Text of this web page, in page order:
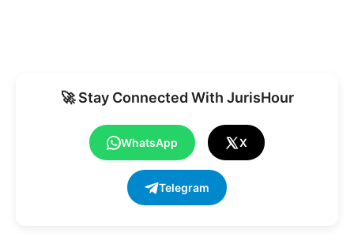
🚀 Stay Connected With JurisHour
WhatsApp X
Telegram